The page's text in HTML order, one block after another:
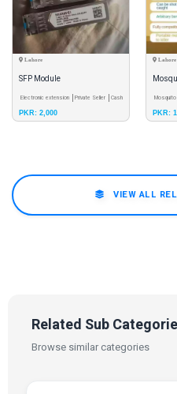
Lahore
SFP Module
Electronic extension Private Seller Cash
on Delivery
PKR: 2,000
Lahore
Mosquito
Delivery
PKR:
VIEW ALL
Related Sub
Browse similar categories